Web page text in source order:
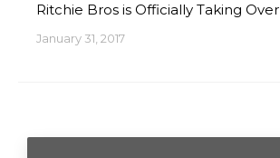
Ritchie Bros is Officially Taking Over
January 31, 2017